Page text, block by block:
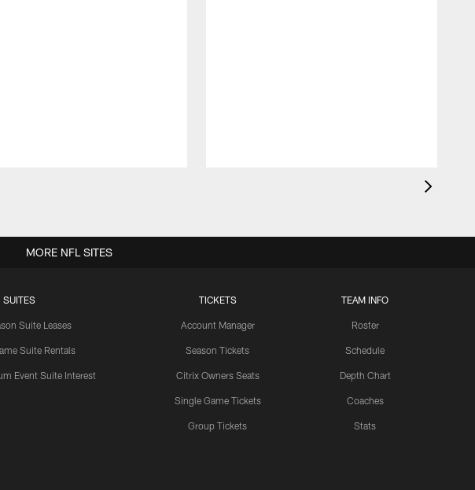
SUITES
Suite Leases
Suite Rentals
Event Suite Interest
TICKETS
Account Manager
Season Tickets
Citrix Owners Seats
Single Game Tickets
Group Tickets
TEAM INFO
Roster
Schedule
Depth Chart
Coaches
Stats
MORE NFL SITES